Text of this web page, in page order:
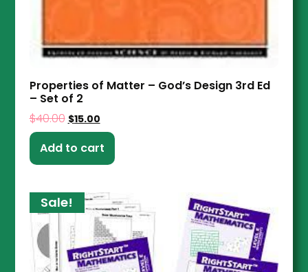
Properties of Matter – God’s Design 3rd Ed
– Set of 2
$40.00 $15.00
Add to cart
Sale!